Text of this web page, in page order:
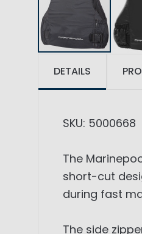
DETAILS
SKU: 5000668
The
short-cut
during fast
The side